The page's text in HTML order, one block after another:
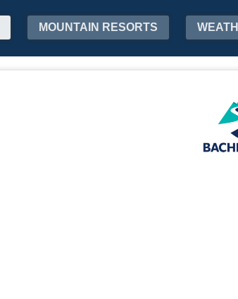
MOUNTAIN RESORTS